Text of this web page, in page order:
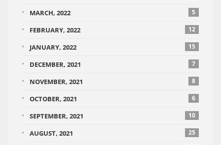
MARCH, 2022 5
FEBRUARY, 2022 12
JANUARY, 2022 15
DECEMBER, 2021 7
NOVEMBER, 2021 8
OCTOBER, 2021 6
SEPTEMBER, 2021 10
AUGUST, 2021 25